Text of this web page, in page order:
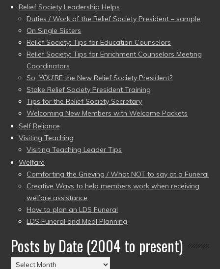
Relief Society Leadership Helps
Duties / Work of the Relief Society President – sample
On Single Sisters
Relief Society: Tips for Education Counselors
Relief Society: Tips for Enrichment Counselors Meeting
Coordinators
So, YOU’RE the New Relief Society President?
Stake Relief Society President Training
Tips for the Relief Society Secretary
Welcoming New Members with Welcome Packets
Self Reliance
Visiting Teaching
Visiting Teaching Leader Tips
Welfare
Comforting the Grieving / What NOT to say at a Funeral
Creative Ways to help members work when receiving
welfare assistance
How to plan an LDS Funeral
LDS Funeral and Meal Planning
Posts by Date (2004 to present)
Posts